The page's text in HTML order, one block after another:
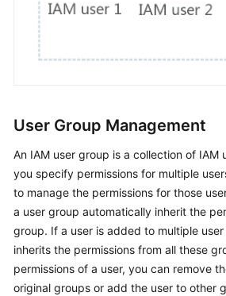
General
Reference
Glossary
Service
Level
Agreement
White
Papers
Endpoints
User Group Management
An IAM user group is a collection of IAM
you specify permissions for multiple
to manage the permissions for those
a user group automatically inherit the
group. If a user is added to multiple
inherits the permissions from all these
permissions of a user, you can remove
original groups or add the user to other